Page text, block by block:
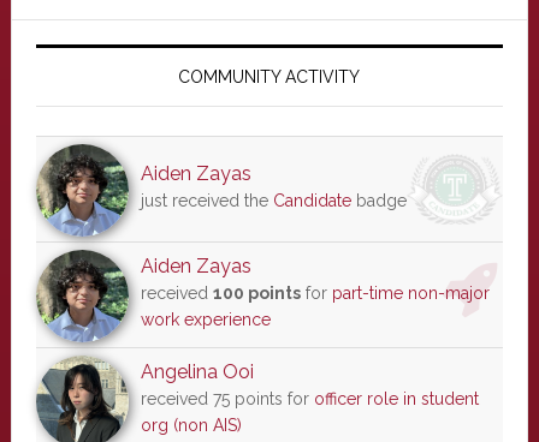
Primary
COMMUNITY ACTIVITY
Aiden Zayas
just received the Candidatebadge
Aiden Zayas
received 100 pointsfor part-time non-major
work experience
Angelina Ooi
received 75 points for officer role in student
org (non AIS)